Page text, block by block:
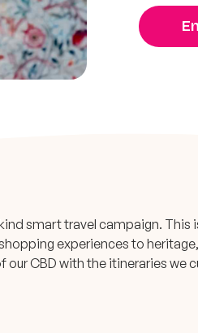
smart travel campaign. This
experiences to
CBD with the itineraries we